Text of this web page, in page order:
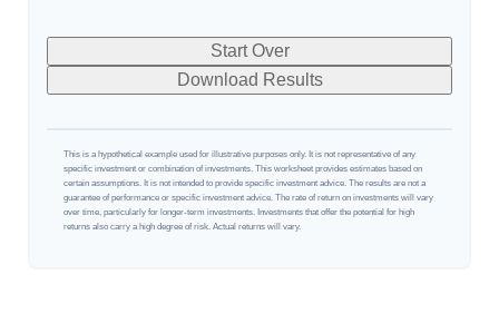
Start Over
Download Results
This is a hypothetical example used for illustrative purposes only. It is not representative of any
specific investment or combination of investments. This worksheet provides estimates based on
certain assumptions. It is not intended to provide specific investment advice. The results are not a
guarantee of performance or specific investment advice. The rate of return on investments will vary
over time, particularly for longer-term investments. Investments that offer the potential for high
returns also carry a high degree of risk. Actual returns will vary.